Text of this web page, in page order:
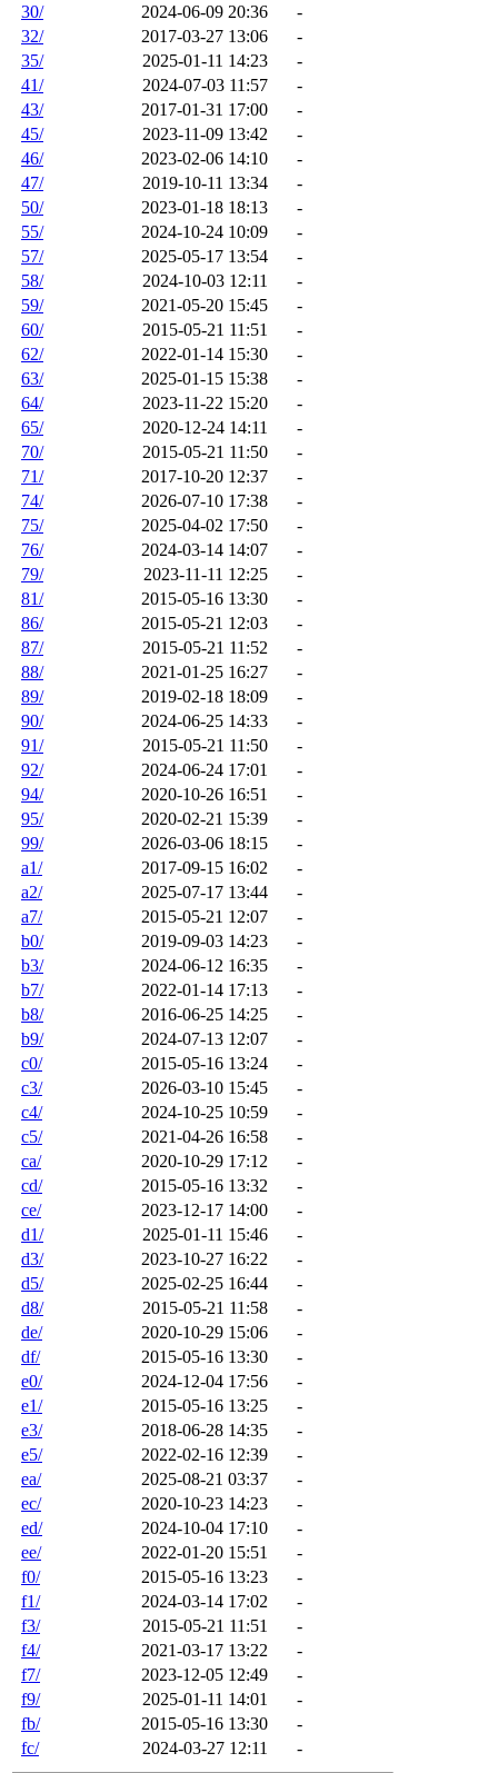
30/
2024-06-09 20:36
-
32/
2017-03-27 13:06
-
35/
2025-01-11 14:23
-
41/
2024-07-03 11:57
-
43/
2017-01-31 17:00
-
45/
2023-11-09 13:42
-
46/
2023-02-06 14:10
-
47/
2019-10-11 13:34
-
50/
2023-01-18 18:13
-
55/
2024-10-24 10:09
-
57/
2025-05-17 13:54
-
58/
2024-10-03 12:11
-
59/
2021-05-20 15:45
-
60/
2015-05-21 11:51
-
62/
2022-01-14 15:30
-
63/
2025-01-15 15:38
-
64/
2023-11-22 15:20
-
65/
2020-12-24 14:11
-
70/
2015-05-21 11:50
-
71/
2017-10-20 12:37
-
74/
2026-07-10 17:38
-
75/
2025-04-02 17:50
-
76/
2024-03-14 14:07
-
79/
2023-11-11 12:25
-
81/
2015-05-16 13:30
-
86/
2015-05-21 12:03
-
87/
2015-05-21 11:52
-
88/
2021-01-25 16:27
-
89/
2019-02-18 18:09
-
90/
2024-06-25 14:33
-
91/
2015-05-21 11:50
-
92/
2024-06-24 17:01
-
94/
2020-10-26 16:51
-
95/
2020-02-21 15:39
-
99/
2026-03-06 18:15
-
a1/
2017-09-15 16:02
-
a2/
2025-07-17 13:44
-
a7/
2015-05-21 12:07
-
b0/
2019-09-03 14:23
-
b3/
2024-06-12 16:35
-
b7/
2022-01-14 17:13
-
b8/
2016-06-25 14:25
-
b9/
2024-07-13 12:07
-
c0/
2015-05-16 13:24
-
c3/
2026-03-10 15:45
-
c4/
2024-10-25 10:59
-
c5/
2021-04-26 16:58
-
ca/
2020-10-29 17:12
-
cd/
2015-05-16 13:32
-
ce/
2023-12-17 14:00
-
d1/
2025-01-11 15:46
-
d3/
2023-10-27 16:22
-
d5/
2025-02-25 16:44
-
d8/
2015-05-21 11:58
-
de/
2020-10-29 15:06
-
df/
2015-05-16 13:30
-
e0/
2024-12-04 17:56
-
e1/
2015-05-16 13:25
-
e3/
2018-06-28 14:35
-
e5/
2022-02-16 12:39
-
ea/
2025-08-21 03:37
-
ec/
2020-10-23 14:23
-
ed/
2024-10-04 17:10
-
ee/
2022-01-20 15:51
-
f0/
2015-05-16 13:23
-
f1/
2024-03-14 17:02
-
f3/
2015-05-21 11:51
-
f4/
2021-03-17 13:22
-
f7/
2023-12-05 12:49
-
f9/
2025-01-11 14:01
-
fb/
2015-05-16 13:30
-
fc/
2024-03-27 12:11 -